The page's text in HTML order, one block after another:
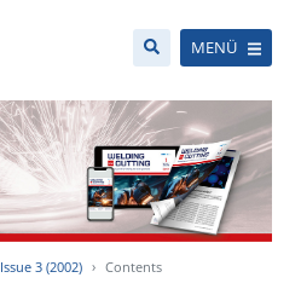
MENÜ
Issue 3 (2002) Contents